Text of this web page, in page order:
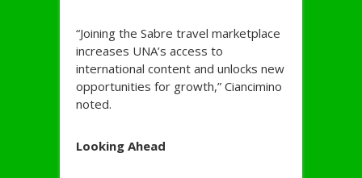
“Joining the Sabre travel marketplace
increases UNA’s access to
international content and unlocks new
opportunities for growth,” Ciancimino
noted.
Looking Ahead